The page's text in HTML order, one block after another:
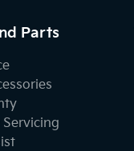
Parts
Servicing